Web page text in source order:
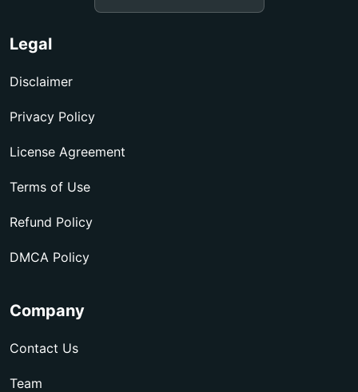
Legal
Disclaimer
Privacy Policy
License Agreement
Terms of Use
Refund Policy
DMCA Policy
Company
Contact Us
Team